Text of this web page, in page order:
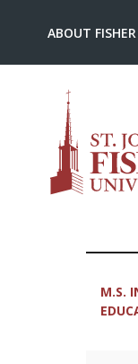
ABOUT FISHER
M.S.